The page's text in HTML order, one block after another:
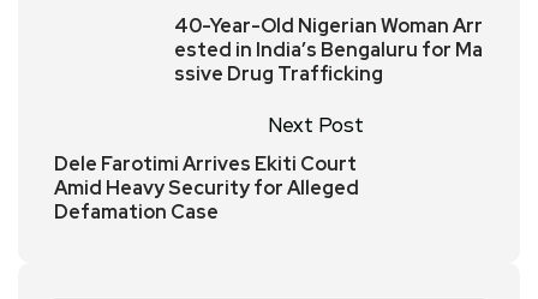
40-Year-Old Nigerian Woman Arr
ested in India’s Bengaluru for Ma
ssive Drug Trafficking
Next Post
Dele Farotimi Arrives Ekiti Court
Amid Heavy Security for Alleged
Defamation Case